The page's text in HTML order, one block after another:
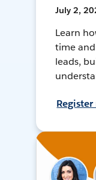
July 2,
Learn
time
leads,